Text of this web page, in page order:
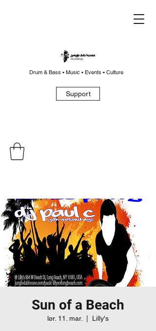
Drum & Bass • Music • Events • Culture
Support
Sun of a Beach
lør. 11. mar. Lilly's